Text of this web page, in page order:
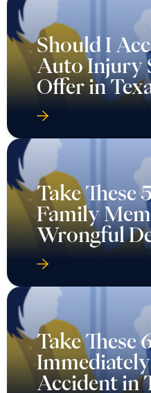
Should I
Auto Injury
Offer in
Take These
Family
Wrongful
Take These
Accident in